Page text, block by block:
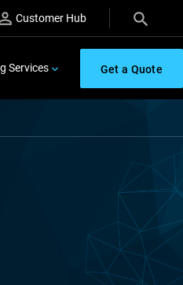
Customer Hub
Services Get a Quote